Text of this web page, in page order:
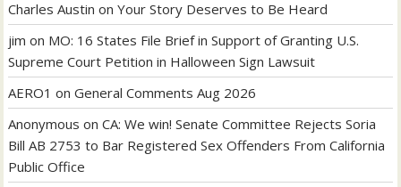
Charles Austin onYour Story Deserves to Be Heard
jim on MO: 16 States File Brief in Support of Granting U.S.
Supreme Court Petition in Halloween Sign Lawsuit
AERO1 onGeneral Comments Aug 2026
Anonymous onCA: We win! Senate Committee Rejects Soria
Bill AB 2753 to Bar Registered Sex Offenders From California
Public Office